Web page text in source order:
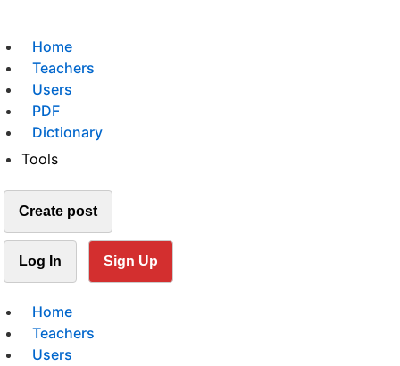
Home
Teachers
Users
PDF
Dictionary
Tools
Create post
Log In Sign Up
Home
Teachers
Users